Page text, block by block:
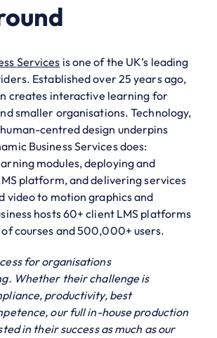
Services is one of the UK’s leading
Established over 25 years ago,
creates interactive learning for
smaller organisations. Technology,
centred design underpins
BusinessServicesdoes:
modules,deployingand
platform, and delivering services
video to motion graphics and
hosts 60+ client LMS platforms
courses and 500,000+ users.
for organisations
Whether their challenge is
productivity, best
our full in-house production
in their success as much as our